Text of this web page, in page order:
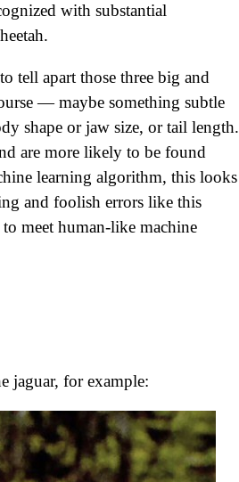
with substantial
tell apart those three big and
— maybe something subtle
shape or jaw size, or tail length.
are more likely to be found
learning algorithm, this looks
and foolish errors like this
meet human-like machine
jaguar, for example: